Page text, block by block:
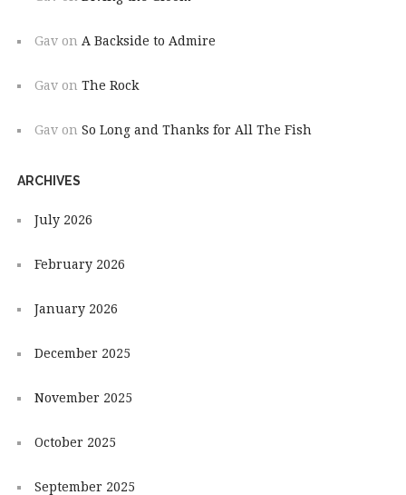
Gavon A Backside to Admire
Gavon The Rock
Gavon So Long and Thanks for All The Fish
ARCHIVES
July 2026
February 2026
January 2026
December 2025
November 2025
October 2025
September 2025